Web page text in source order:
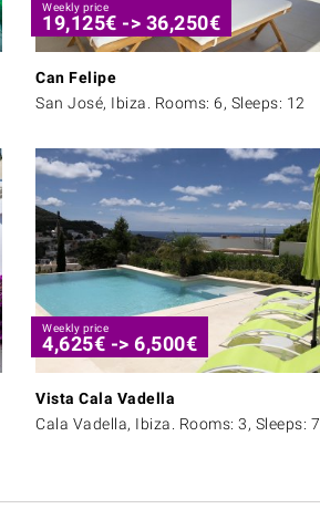
Weekly price
19,125€ -> 36,250€
Can Felipe
San José, Ibiza. Rooms: 6, Sleeps: 12
Weekly price
4,625€ -> 6,500€
Vista Cala Vadella
Cala Vadella, Ibiza. Rooms: 3, Sleeps: 7